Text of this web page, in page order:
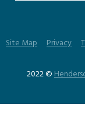
Site Map Privacy
2022 ©